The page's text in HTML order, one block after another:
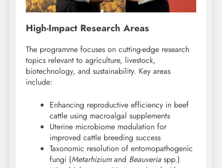
High-Impact Research Areas
The programme focuses on cutting-edge research
topics relevant to agriculture, livestock,
biotechnology, and sustainability. Key areas
include:
Enhancing reproductive efficiency in beef
cattle using macroalgal supplements
Uterine microbiome modulation for
improved cattle breeding success
Taxonomic resolution of entomopathogenic
fungi (Metarhiziumand Beauveria spp.)